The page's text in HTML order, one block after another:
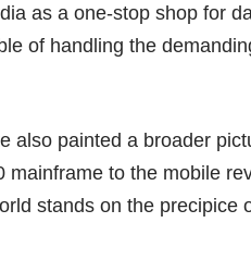
as a one-stop shop for
of handling the
also painted a broader
mainframe to the mobile
stands on the precipice